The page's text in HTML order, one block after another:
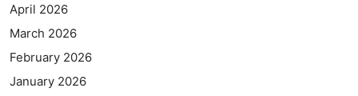
April 2026
March 2026
February 2026
January 2026